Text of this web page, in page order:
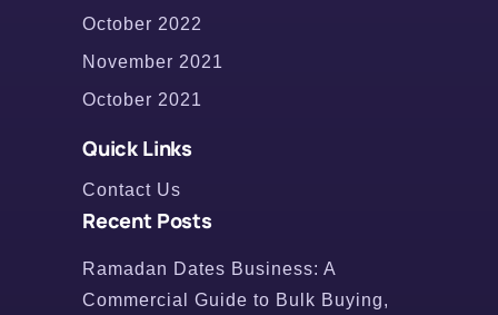
October 2022
November 2021
October 2021
Quick Links
Contact Us
Recent Posts
Ramadan Dates Business: A
Commercial Guide to Bulk Buying,